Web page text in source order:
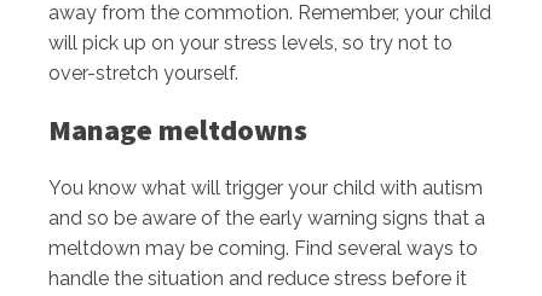
away from the commotion. Remember, your child
will pick up on your stress levels, so try not to
over-stretch yourself.
Manage meltdowns
You know what will trigger your child with autism
and so be aware of the early warning signs that a
meltdown may be coming. Find several ways to
handle the situation and reduce stress before it